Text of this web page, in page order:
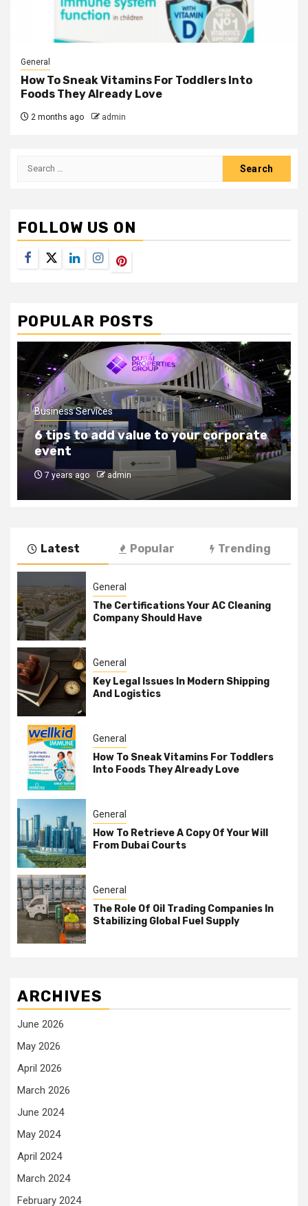
General
How To Sneak Vitamins For Toddlers Into
Foods They Already Love
2 months ago admin
Search
FOLLOW US ON
Facebook
TwitterLinkedInInstagramPinterest
POPULAR POSTS
Business Services
How to find the right outsourcing
companies
8 years ago admin
Latest Popular Trending
General
The Certifications Your AC Cleaning
Company Should Have
General
Key Legal Issues In Modern Shipping
And Logistics
General
How To Sneak Vitamins For Toddlers
Into Foods They Already Love
General
How To Retrieve A Copy Of Your Will
From Dubai Courts
General
The Role Of Oil Trading Companies In
Stabilizing Global Fuel Supply
ARCHIVES
June 2026
May 2026
April 2026
March 2026
June 2024
May 2024
April 2024
March 2024
February 2024